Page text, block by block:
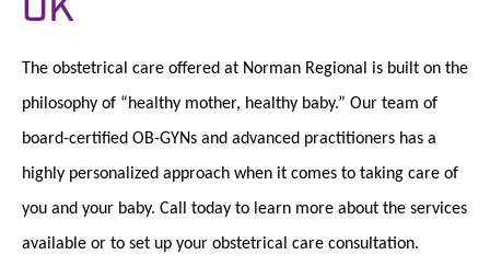
OK
The obstetrical care offered at Norman Regional is built on the
philosophy of “healthy mother, healthy baby.” Our team of
board-certified OB-GYNs and advanced practitioners has a
highly personalized approach when it comes to taking care of
you and your baby. Call today to learn more about the services
available or to set up your obstetrical care consultation.